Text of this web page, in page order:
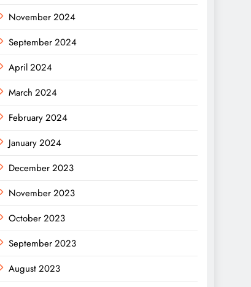
November 2024
September 2024
April 2024
March 2024
February 2024
January 2024
December 2023
November 2023
October 2023
September 2023
August 2023